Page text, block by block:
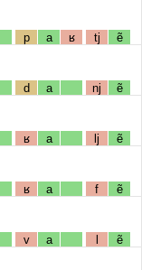
p a ʁ tj ẽ
d a nj ẽ
ʁ a lj ẽ
ʁ a f ẽ
v a l ẽ